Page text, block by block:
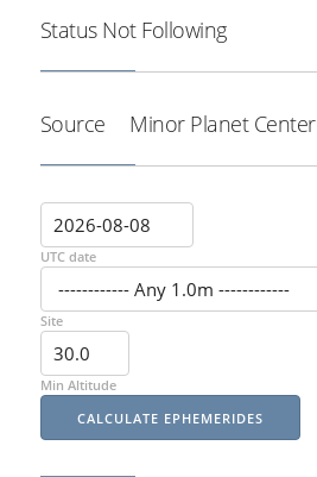
Status Not Following
Source Minor Planet Center
UTC date
Site
Min Altitude